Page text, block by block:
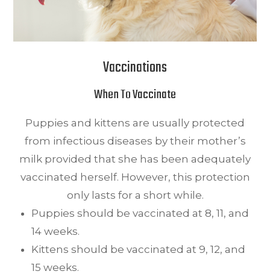
Vaccinations
When To Vaccinate
Puppies and kittens are usually protected
from infectious diseases by their mother’s
milk provided that she has been adequately
vaccinated herself. However, this protection
only lasts for a short while.
Puppies should be vaccinated at 8, 11, and
14 weeks.
Kittens should be vaccinated at 9, 12, and
15 weeks.